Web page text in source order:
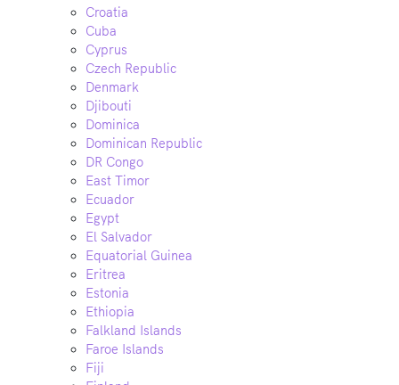
Croatia
Cuba
Cyprus
Czech Republic
Denmark
Djibouti
Dominica
Dominican Republic
DR Congo
East Timor
Ecuador
Egypt
El Salvador
Equatorial Guinea
Eritrea
Estonia
Ethiopia
Falkland Islands
Faroe Islands
Fiji